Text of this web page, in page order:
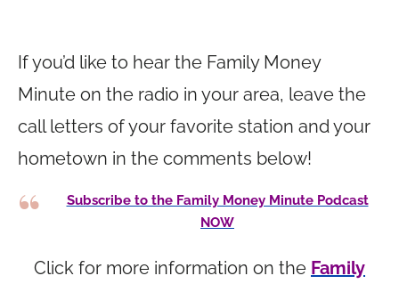
If you’d like to hear the Family Money
Minute on the radio in your area, leave the
call letters of your favorite station and your
hometown in the comments below!
Subscribe to the Family Money Minute Podcast
NOW
Click for more information on the Family